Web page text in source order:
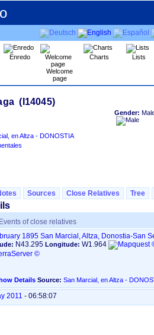
Enredo
Welcome
page
Charts Lists
en Altza - DONOSTIA
Gender:
Sources Close Relatives Tree
Events of close relatives
1895 San Marcial, Altza, Donostia-San
N43.295 Longitude: W1.964
Source:
2011 - 06:58:07